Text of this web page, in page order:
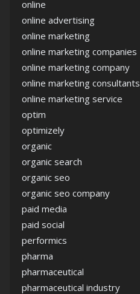
online
online advertising
online marketing
online marketing companies
online marketing company
online marketing consultants
online marketing service
optim
optimizely
organic
organic search
organic seo
organic seo company
paid media
paid social
performics
pharma
pharmaceutical
pharmaceutical industry